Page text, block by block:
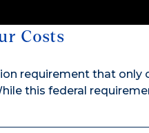
Costs
requirement that only
this federal